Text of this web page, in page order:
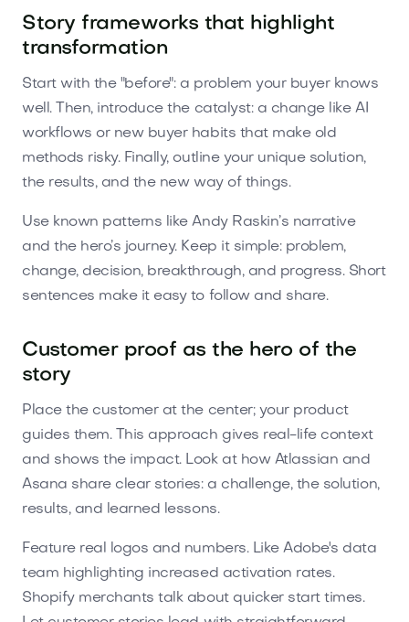
Story frameworks that highlight
transformation
Start with the "before": a problem your buyer knows
well. Then, introduce the catalyst: a change like AI
workflows or new buyer habits that make old
methods risky. Finally, outline your unique solution,
the results, and the new way of things.
Use known patterns like Andy Raskin’s narrative
and the hero’s journey. Keep it simple: problem,
change, decision, breakthrough, and progress. Short
sentences make it easy to follow and share.
Customer proof as the hero of the
story
Place the customer at the center; your product
guides them. This approach gives real-life context
and shows the impact. Look at how Atlassian and
Asana share clear stories: a challenge, the solution,
results, and learned lessons.
Feature real logos and numbers. Like Adobe's data
team highlighting increased activation rates.
Shopify merchants talk about quicker start times.